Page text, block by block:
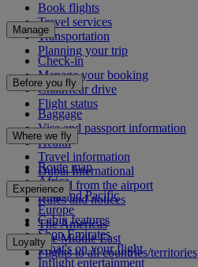
Book flights
Travel services
Transportation
Planning your trip
Manage
Check-in
Manage your booking
Chauffeur drive
Flight status
Before you fly
Baggage
Visa and passport information
Health
Travel information
Dubai International
To and from the airport
Rules and notices
Where we fly
Route map
Africa
Asia and Pacific
Europe
The Americas
The Middle East
Flights to all countries/territories
Experience
Cabin features
Shop Emirates
What's on your flight
Inflight entertainment
Loyalty